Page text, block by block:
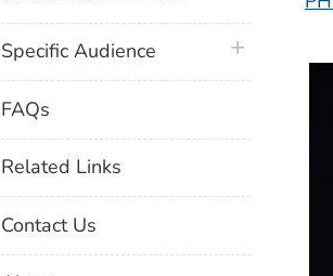
Specific Audience plus icon
FAQs
Related Links
Contact Us